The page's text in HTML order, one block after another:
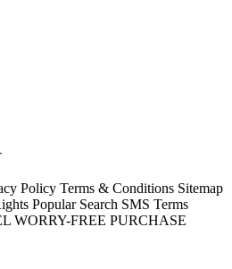
Policy Terms & Conditions Sitemap
Popular Search SMS Terms
WORRY-FREE PURCHASE